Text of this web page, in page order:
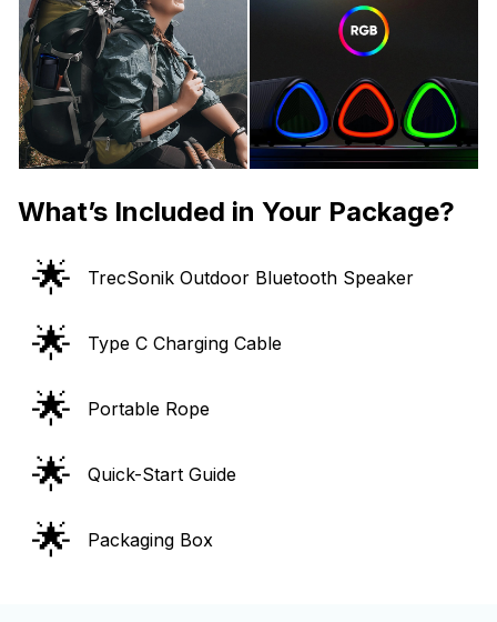
What’s Included in Your Package?
🌟 TrecSonik Outdoor Bluetooth Speaker
🌟 Type C Charging Cable
🌟 Portable Rope
🌟 Quick-Start Guide
🌟 Packaging Box